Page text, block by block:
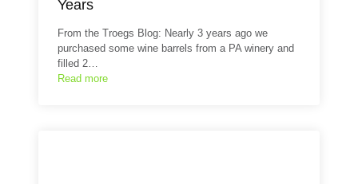
Years
From the Troegs Blog: Nearly 3 years ago we
purchased some wine barrels from a PA winery and
filled 2…
Read more